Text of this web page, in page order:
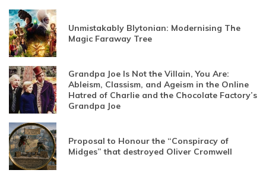
Unmistakably Blytonian: Modernising The
Magic Faraway Tree
Grandpa Joe Is Not the Villain, You Are:
Ableism, Classism, and Ageism in the Online
Hatred of Charlie and the Chocolate Factory’s
Grandpa Joe
Proposal to Honour the “Conspiracy of
Midges” that destroyed Oliver Cromwell